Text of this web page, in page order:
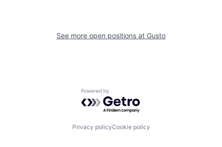
See more open positions at Gusto
Powered by Getro.com
Privacy policyCookie policy